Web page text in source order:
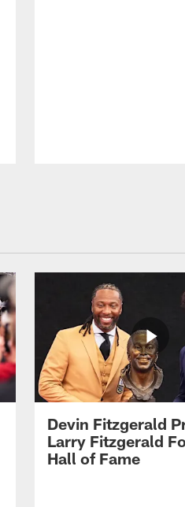
Devin Fitzgerald
Larry Fitzgerald
Hall of Fame